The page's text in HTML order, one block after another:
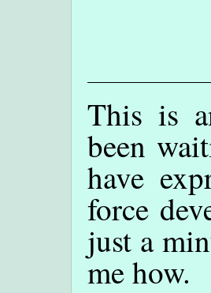
This is
been
have
force
just a
me how.